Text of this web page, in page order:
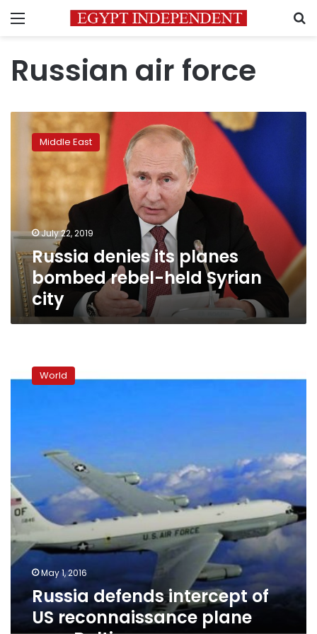
Menu
Russian air force
Russia
denies
bombed
Syrian
city
Middle East
July 22, 2019
Russia denies its planes
bombed rebel-held Syrian
city
defends
intercept
Baltic
World
May 1, 2016
Russia defends intercept of
US reconnaissance plane